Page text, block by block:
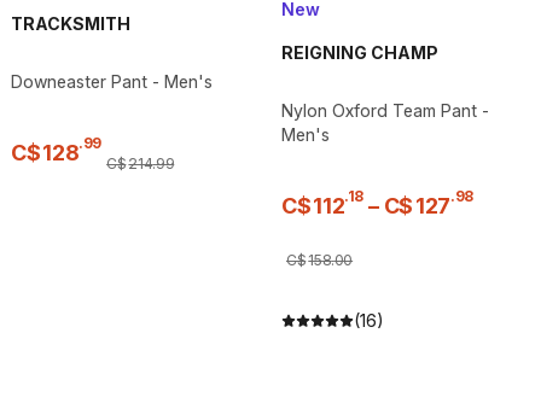
TRACKSMITH
Downeaster Pant - Men's
C$128.99
C$214.99
New
REIGNING CHAMP
Nylon Oxford Team Pant -
Men's
C$112.18 – C$127.98
C$158.00
(16)